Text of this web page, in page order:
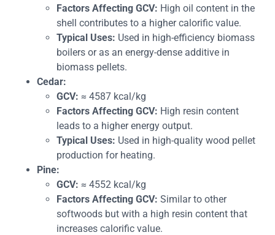
Factors Affecting GCV: High oil content in the
shell contributes to a higher calorific value.
Typical Uses: Used in high-efficiency biomass
boilers or as an energy-dense additive in
biomass pellets.
Cedar:
GCV: ≈ 4587 kcal/kg
Factors Affecting GCV: High resin content
leads to a higher energy output.
Typical Uses: Used in high-quality wood pellet
production for heating.
Pine:
GCV: ≈ 4552 kcal/kg
Factors Affecting GCV: Similar to other
softwoods but with a high resin content that
increases calorific value.